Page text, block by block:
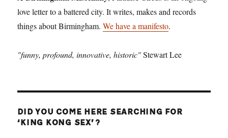
love letter to a battered city. It writes, makes and records
things about Birmingham.We have a manifesto.
"funny, profound, innovative, historic"Stewart Lee
DID YOU COME HERE SEARCHING FOR
‘KING KONG SEX’?